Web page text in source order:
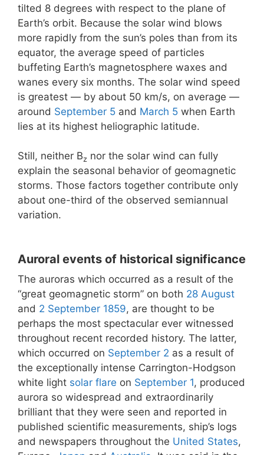
tilted 8 degrees with respect to the plane of
Earth’s orbit. Because the solar wind blows
more rapidly from the sun’s poles than from its
equator, the average speed of particles
buffeting Earth’s magnetosphere waxes and
wanes every six months. The solar wind speed
is greatest — by about 50 km/s, on average —
around September 5 and March 5 when Earth
lies at its highest heliographic latitude.
Still, neither Bz nor the solar wind can fully
explain the seasonal behavior of geomagnetic
storms. Those factors together contribute only
about one-third of the observed semiannual
variation.
Auroral events of historical significance
The auroras which occurred as a result of the
“great geomagnetic storm” on both 28 August
and 2 September 1859, are thought to be
perhaps the most spectacular ever witnessed
throughout recent recorded history. The latter,
which occurred on September 2 as a result of
the exceptionally intense Carrington-Hodgson
white light solar flare on September 1, produced
aurora so widespread and extraordinarily
brilliant that they were seen and reported in
published scientific measurements, ship’s logs
and newspapers throughout the United States,